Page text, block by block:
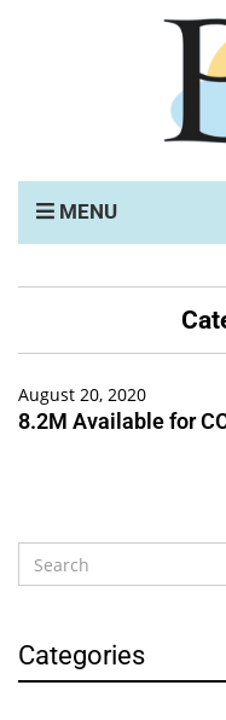
MENU
August 20, 2020
8.2M Available for
Categories